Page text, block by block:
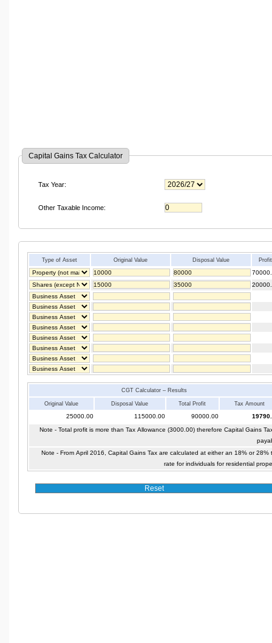
Capital Gains Tax Calculator
Tax Year:
Other Taxable Income:
Type of Asset Original Value Disposal Value Profit
CGT Calculator – Results
Original Value Disposal Value Total Profit Tax Amount
25000.00 115000.00 90000.00
Note - Total profit is more than Tax Allowance (3000.00) therefore Capital Gains
Note - From April 2016, Capital Gains Tax are calculated at either an 18% or 28%
rate for individuals for residential